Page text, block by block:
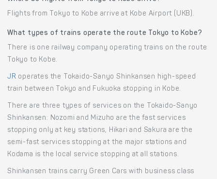
Flights from Tokyo to Kobe arrive at Kobe Airport (UKB).
What types of trains operate the route Tokyo to Kobe?
There is one railway company operating trains on the route
Tokyo to Kobe.
JR operates the Tokaido-Sanyo Shinkansen high-speed
train between Tokyo and Fukuoka stopping in Kobe.
There are three types of services on the Tokaido-Sanyo
Shinkansen: Nozomi and Mizuho are the fast services
stopping only at key stations, Hikari and Sakura are the
semi-fast services stopping at the major stations and
Kodama is the local service stopping at all stations.
Shinkansen trains carry Green Cars with business class